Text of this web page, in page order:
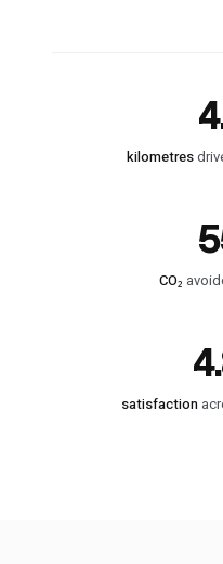
kilometres
CO₂
satisfaction